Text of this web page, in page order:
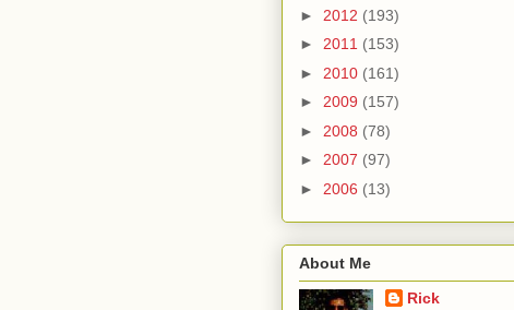
► 2012 (193)
► 2011 (153)
► 2010 (161)
► 2009 (157)
► 2008 (78)
► 2007 (97)
► 2006 (13)
About Me
Rick